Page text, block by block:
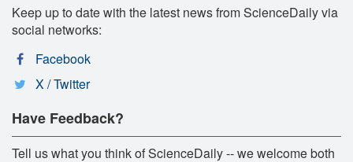
Keep up to date with the latest news from ScienceDaily via
social networks:
Facebook
X / Twitter
Have Feedback?
Tell us what you think of ScienceDaily -- we welcome both